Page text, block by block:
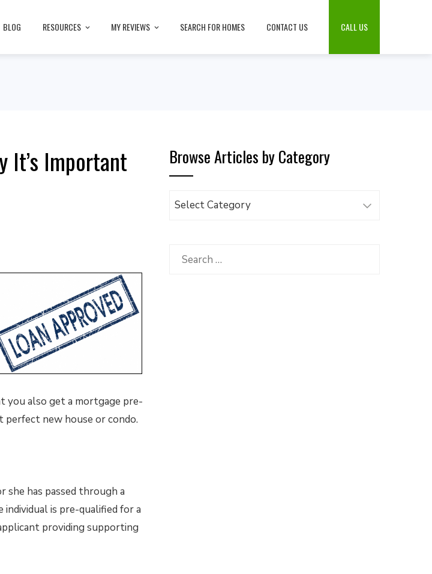
BLOG RESOURCES MY REVIEWS SEARCH FOR HOMES CONTACT US CALL US
It’s Important
you also get a mortgage pre-
new house or condo.
has passed through a
is pre-qualified for a
providing supporting
Browse Articles by Category
Browse
Category
Search